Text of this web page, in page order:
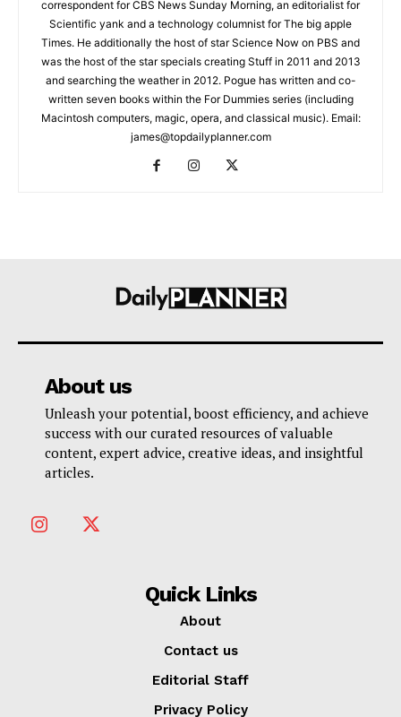
correspondent for CBS News Sunday Morning, an editorialist for
Scientific yank and a technology columnist for The big apple
Times. He additionally the host of star Science Now on PBS and
was the host of the star specials creating Stuff in 2011 and 2013
and searching the weather in 2012. Pogue has written and co-
written seven books within the For Dummies series (including
Macintosh computers, magic, opera, and classical music). Email:
james@topdailyplanner.com
About us
Unleash your potential, boost efficiency, and achieve
success with our curated resources of valuable
content, expert advice, creative ideas, and insightful
articles.
Quick Links
About
Contact us
Editorial Staff
Privacy Policy